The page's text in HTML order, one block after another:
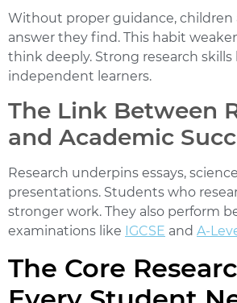
Without proper guidance,
answer they find. This habit
think deeply. Strong research
independent learners.
The Link Between
and Academic
Research underpins essays,
presentations. Students who
stronger work. They also perform
examinations like IGCSE and A-
The Core